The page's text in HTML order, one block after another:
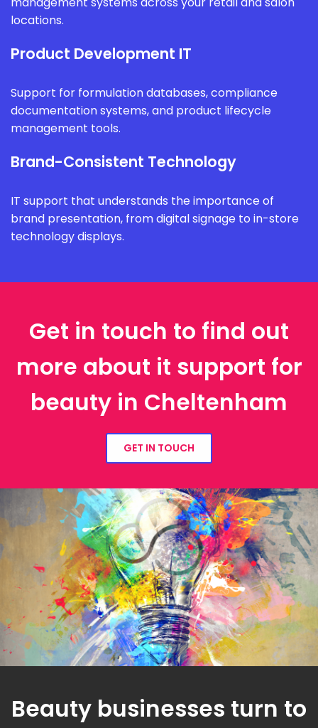
locations.
Product Development IT
Support for formulation databases, compliance
documentation systems, and product lifecycle
management tools.
Brand-Consistent Technology
IT support that understands the importance of
brand presentation, from digital signage to in-store
technology displays.
Get in touch to find out
more about it support for
beauty in Cheltenham
GET IN TOUCH
Beauty businesses turn to